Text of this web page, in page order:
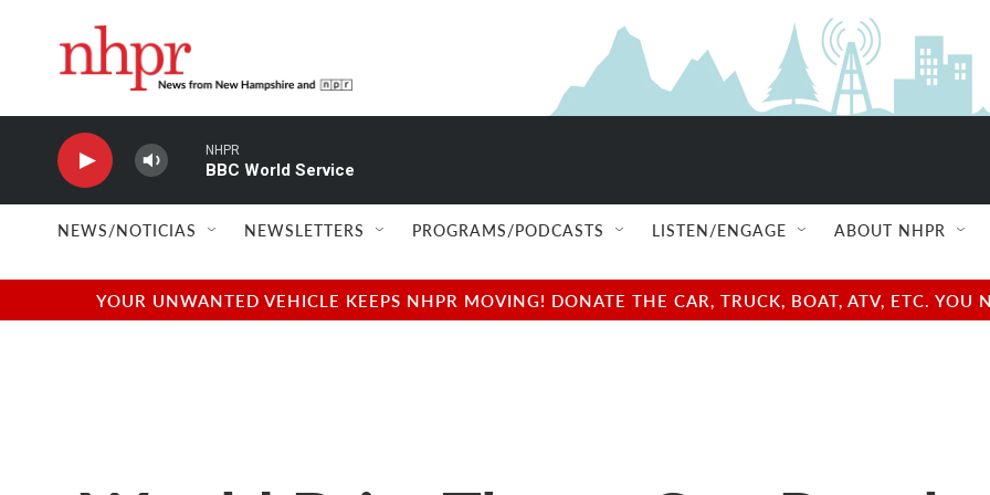
NHPR
BBC World Service
NEWS/NOTICIAS NEWSLETTERS PROGRAMS/PODCASTS LISTEN/ENGAGE ABOUT NHPR
YOUR UNWANTED VEHICLE KEEPS NHPR MOVING! DONATE THE CAR, TRUCK, BOAT, ATV, ETC.